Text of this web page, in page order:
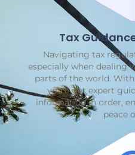
Tax
Navigating tax
especially when dealing
parts of the world.
you'll get expert
information in order,
peace